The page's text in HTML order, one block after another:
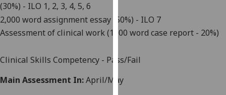
being
recorded
analytics
(30%) - ILO 1, 2, 3, 4, 5, 6
2,000 word assignment essay (50%) - ILO 7
Assessment of clinical work (1500 word case report - 20%)
Clinical Skills Competency - Pass/Fail
Main Assessment In:April/May